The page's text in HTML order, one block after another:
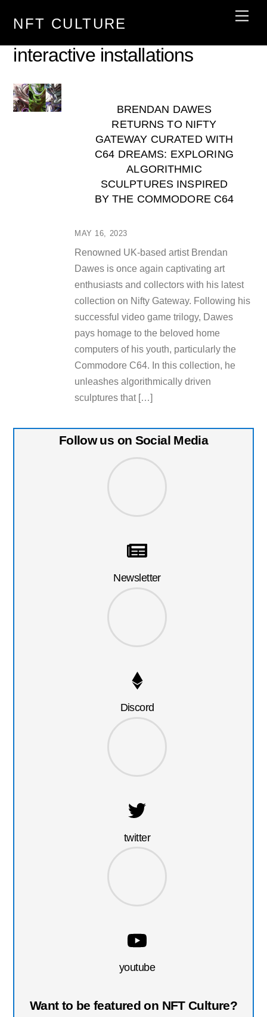
NFT CULTURE
interactive installations
MAY 16, 2023
BRENDAN DAWES
RETURNS TO NIFTY
GATEWAY CURATED WITH
C64 DREAMS: EXPLORING
ALGORITHMIC
SCULPTURES INSPIRED
BY THE COMMODORE C64
Renowned UK-based artist Brendan
Dawes is once again captivating art
enthusiasts and collectors with his latest
collection on Nifty Gateway. Following his
successful video game trilogy, Dawes
pays homage to the beloved home
computers of his youth, particularly the
Commodore C64. In this collection, he
unleashes algorithmically driven
sculptures that […]
Follow us on Social Media
Newsletter
Discord
twitter
youtube
Want to be featured on NFT Culture?